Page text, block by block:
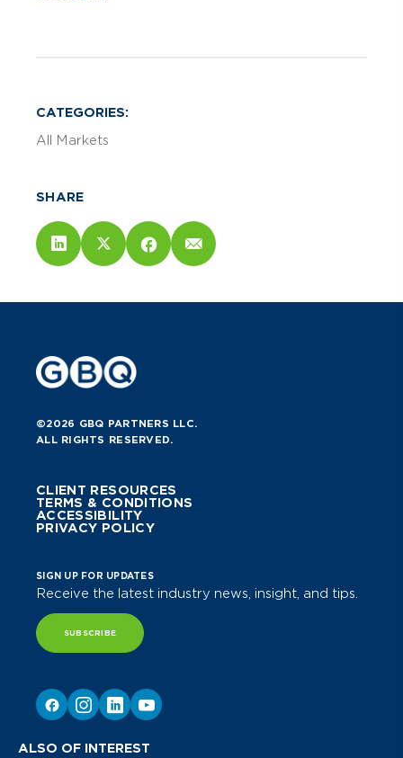
CATEGORIES:
All Markets
SHARE
©2026 GBQ PARTNERS LLC.
ALL RIGHTS RESERVED.
CLIENT RESOURCES
TERMS & CONDITIONS
ACCESSIBILITY
PRIVACY POLICY
SIGN UP FOR UPDATES
Receive the latest industry news, insight, and tips.
SUBSCRIBE
ALSO OF INTEREST